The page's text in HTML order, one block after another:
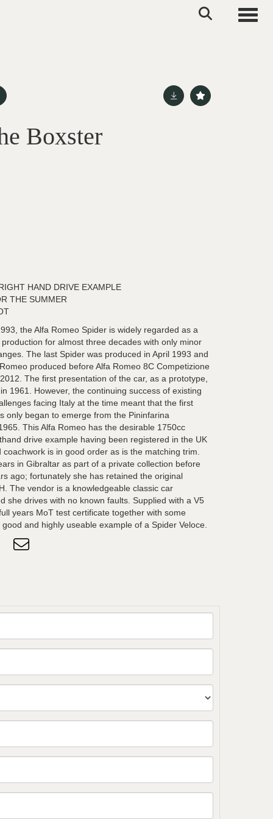
Boxster
HAND DRIVE EXAMPLE
THE SUMMER
the Alfa Romeo Spider is widely regarded as a
for almost three decades with only minor
The last Spider was produced in April 1993 and
produced before Alfa Romeo 8C Competizione
The first presentation of the car, as a prototype,
1961. However, the continuing success of existing
facing Italy at the time meant that the first
only began to emerge from the Pininfarina
This Alfa Romeo has the desirable 1750cc
drive example having been registered in the UK
is in good order as is the matching trim.
in Gibraltar as part of a private collection before
ago; fortunately she has retained the original
The vendor is a knowledgeable classic car
she drives with no known faults. Supplied with a V5
years MoT test certificate together with some
and highly useable example of a Spider Veloce.